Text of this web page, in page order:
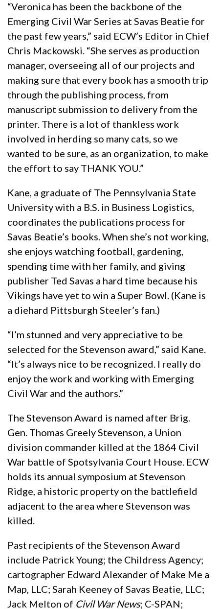
“Veronica has been the backbone of the
Emerging Civil War Series at Savas Beatie for
the past few years,” said ECW’s Editor in Chief
Chris Mackowski. “She serves as production
manager, overseeing all of our projects and
making sure that every book has a smooth trip
through the publishing process, from
manuscript submission to delivery from the
printer. There is a lot of thankless work
involved in herding so many cats, so we
wanted to be sure, as an organization, to make
the effort to say THANK YOU.”
Kane, a graduate of The Pennsylvania State
University with a B.S. in Business Logistics,
coordinates the publications process for
Savas Beatie’s books. When she’s not working,
she enjoys watching football, gardening,
spending time with her family, and giving
publisher Ted Savas a hard time because his
Vikings have yet to win a Super Bowl. (Kane is
a diehard Pittsburgh Steeler’s fan.)
“I’m stunned and very appreciative to be
selected for the Stevenson award,” said Kane.
“It’s always nice to be recognized. I really do
enjoy the work and working with Emerging
Civil War and the authors.”
The Stevenson Award is named after Brig.
Gen. Thomas Greely Stevenson, a Union
division commander killed at the 1864 Civil
War battle of Spotsylvania Court House. ECW
holds its annual symposium at Stevenson
Ridge, a historic property on the battlefield
adjacent to the area where Stevenson was
killed.
Past recipients of the Stevenson Award
include Patrick Young; the Childress Agency;
cartographer Edward Alexander of Make Me a
Map, LLC; Sarah Keeney of Savas Beatie, LLC;
Jack Melton of Civil War News; C-SPAN;